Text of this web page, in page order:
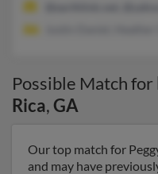
Possible Match for
Rica,GA
Our top match for
and may have